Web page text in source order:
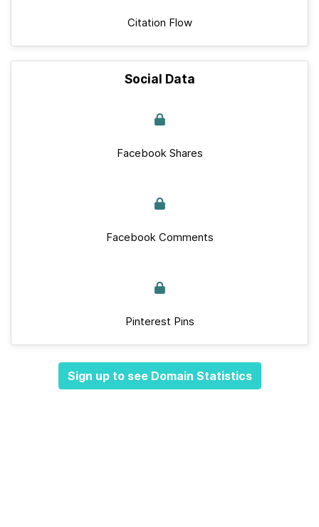
Citation Flow
Social Data
Facebook Shares
Facebook Comments
Pinterest Pins
Sign up to see Domain Statistics